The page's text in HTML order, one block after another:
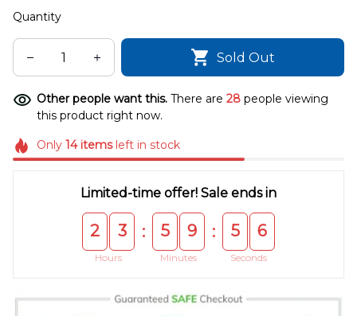
Quantity
Sold Out
Other people want this. There are 28 people viewing
this product right now.
Only 14itemsleft in stock
Limited-time offer! Sale ends in
2 3
Hours
: 5 9
Minutes
: 5 5
Seconds